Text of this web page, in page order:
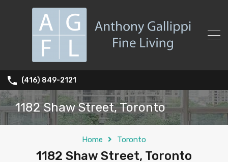
(416) 849-2121
1182 Shaw Street, Toronto
Home Toronto
1182 Shaw Street, Toronto